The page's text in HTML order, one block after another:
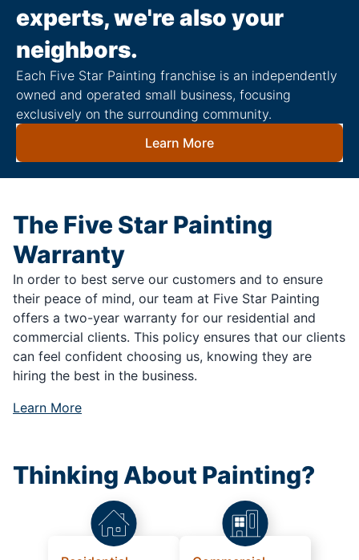
experts, we're also your
neighbors.
Each Five Star Painting franchise is an independently
owned and operated small business, focusing
exclusively on the surrounding community.
Learn More
The Five Star Painting
Warranty
In order to best serve our customers and to ensure
their peace of mind, our team at Five Star Painting
offers a two-year warranty for our residential and
commercial clients. This policy ensures that our clients
can feel confident choosing us, knowing they are
hiring the best in the business.
Learn More
Thinking About Painting?